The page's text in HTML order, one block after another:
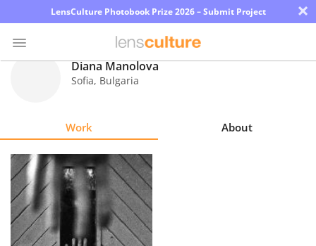
LensCulture Photobook Prize 2026 – Submit Project ×
Explore
Learn
Diana Manolova
Sofia, Bulgaria
Work About